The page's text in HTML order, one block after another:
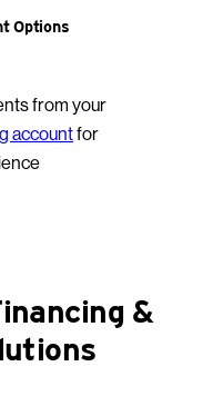
Options
from your
accountfor
&